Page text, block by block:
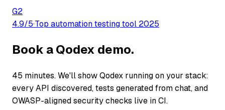
G2
4.9/5·Top automation testing tool 2025
Book a Qodex demo.
45 minutes. We'll show Qodex running on your stack:
every API discovered, tests generated from chat, and
OWASP-aligned security checks live in CI.